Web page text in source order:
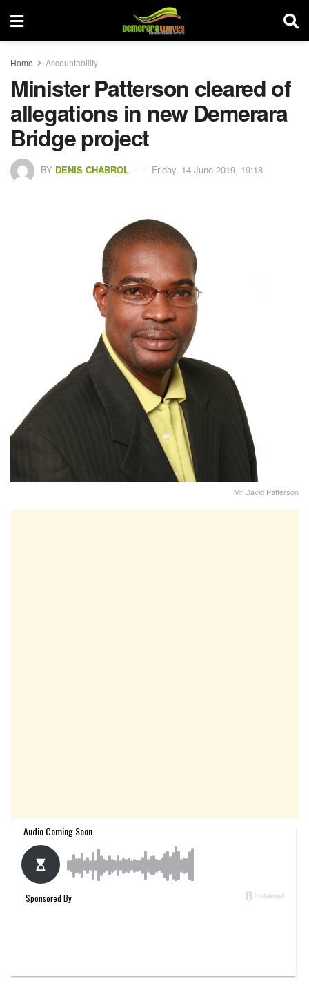
Home Accountability
Minister Patterson cleared of
allegations in new Demerara
Bridge project
BY DENIS CHABROL Friday, 14 June 2019, 19:18
Mr David Patterson